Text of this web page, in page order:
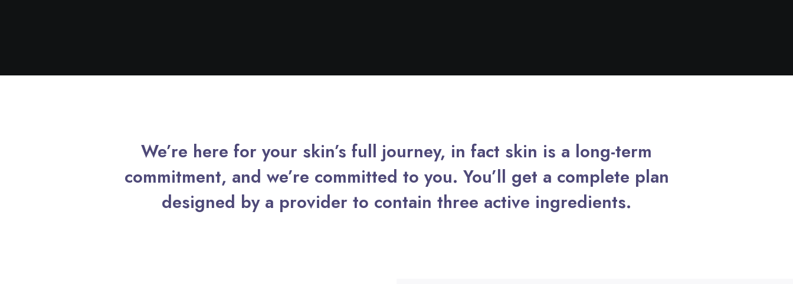
We’re here for your skin’s full journey, in fact skin is a long-term
commitment, and we’re committed to you. You’ll get a complete plan
designed by a provider to contain three active ingredients.